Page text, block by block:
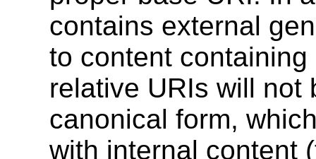
contains external
to content
relative URIs will not
canonical form,
with internal content